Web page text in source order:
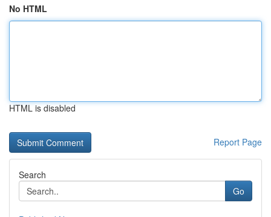
No HTML
HTML is disabled
Report Page
Search
Go